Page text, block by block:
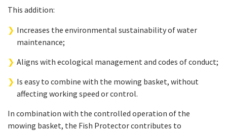
This addition:
Increases the environmental sustainability of water
maintenance;
Aligns with ecological management and codes of conduct;
Is easy to combine with the mowing basket, without
affecting working speed or control.
In combination with the controlled operation of the
mowing basket, the Fish Protector contributes to